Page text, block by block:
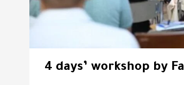
4 days’ workshop by